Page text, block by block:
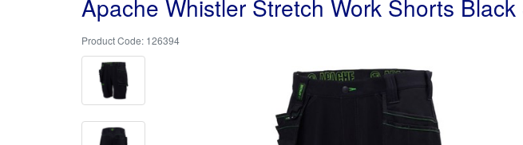
Apache Whistler Stretch Work Shorts Black
126394